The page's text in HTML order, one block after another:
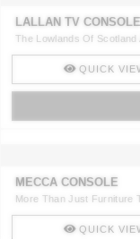
LALLAN TV CONSOLE
The Lowlands Of Scotland
QUICK
MECCA CONSOLE
More Than Just Furniture
QUICK